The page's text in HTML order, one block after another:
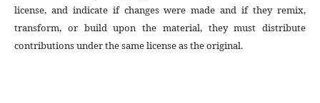
license, and indicate if changes were made and if they remix,
transform, or build upon the material, they must distribute
contributions under the same license as the original.